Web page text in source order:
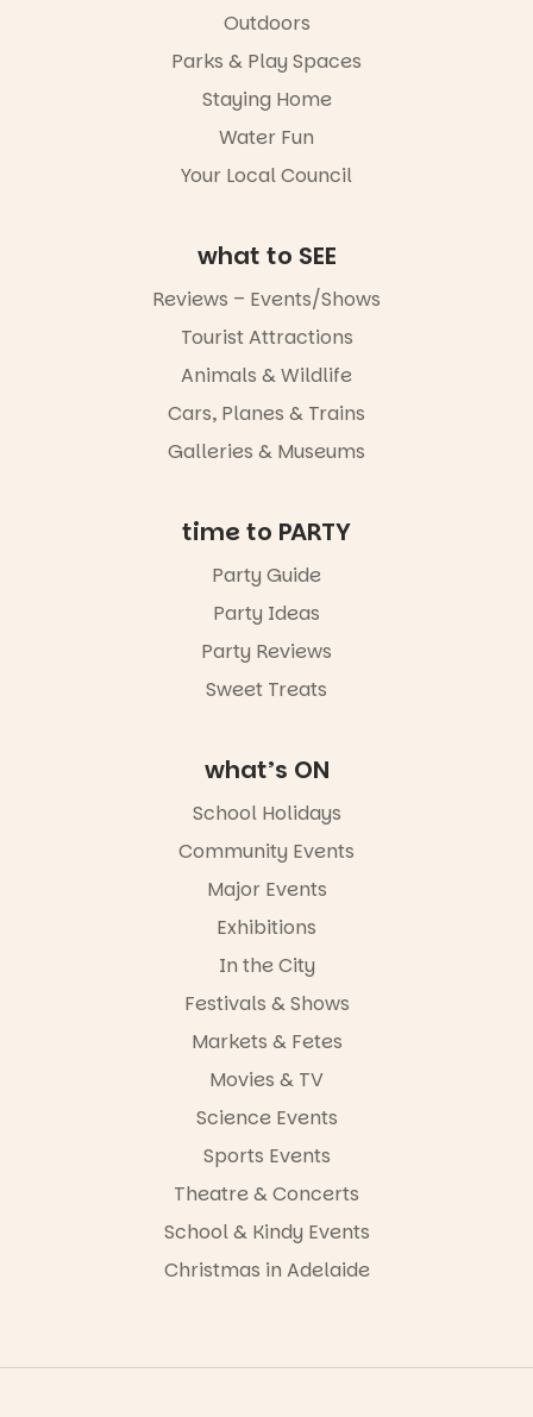
Outdoors
Parks & Play Spaces
Staying Home
Water Fun
Your Local Council
what to SEE
Reviews – Events/Shows
Tourist Attractions
Animals & Wildlife
Cars, Planes & Trains
Galleries & Museums
time to PARTY
Party Guide
Party Ideas
Party Reviews
Sweet Treats
what’s ON
School Holidays
Community Events
Major Events
Exhibitions
In the City
Festivals & Shows
Markets & Fetes
Movies & TV
Science Events
Sports Events
Theatre & Concerts
School & Kindy Events
Christmas in Adelaide